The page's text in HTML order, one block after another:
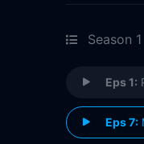
Season 1
Eps 1:
Eps 7: